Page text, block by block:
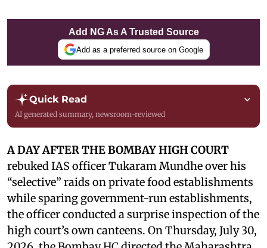
Add NG As A Trusted Source
Add as a preferred source on Google
Quick Read
AI generated summary, newsroom-reviewed
A DAY AFTER THE BOMBAY HIGH COURT
rebuked IAS officer Tukaram Mundhe over his
“selective” raids on private food establishments
while sparing government-run establishments,
the officer conducted a surprise inspection of the
high court’s own canteens. On Thursday, July 30,